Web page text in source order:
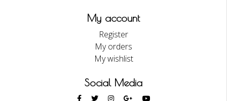
My account
Register
My orders
My wishlist
Social Media